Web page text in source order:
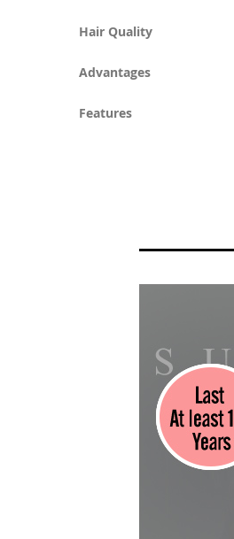
Hair Quality
Advantages
Features